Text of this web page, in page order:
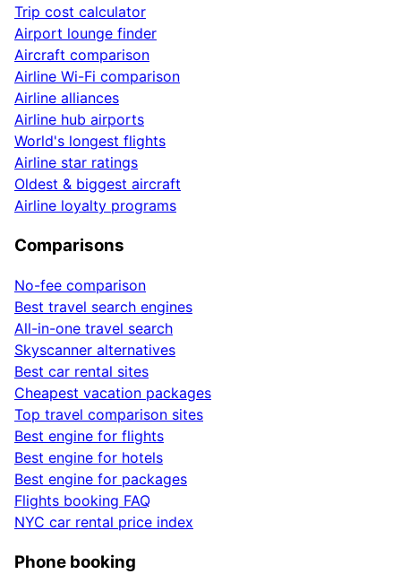
Trip cost calculator
Airport lounge finder
Aircraft comparison
Airline Wi-Fi comparison
Airline alliances
Airline hub airports
World's longest flights
Airline star ratings
Oldest & biggest aircraft
Airline loyalty programs
Comparisons
No-fee comparison
Best travel search engines
All-in-one travel search
Skyscanner alternatives
Best car rental sites
Cheapest vacation packages
Top travel comparison sites
Best engine for flights
Best engine for hotels
Best engine for packages
Flights booking FAQ
NYC car rental price index
Phone booking